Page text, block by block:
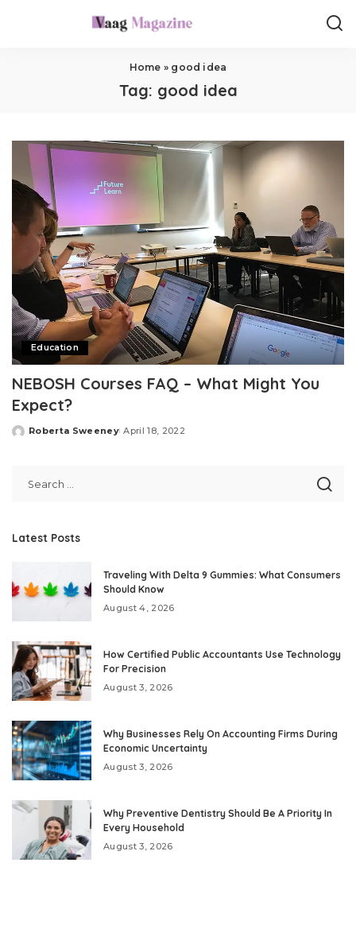
Home » good idea
Tag: good idea
Education
NEBOSH Courses FAQ – What Might You
Expect?
Posted
Roberta Sweeney April 18, 2022
Latest Posts
Traveling With Delta 9 Gummies: What Consumers
Should Know
August 4, 2026
How Certified Public Accountants Use Technology
For Precision
August 3, 2026
Why Businesses Rely On Accounting Firms During
Economic Uncertainty
August 3, 2026
Why Preventive Dentistry Should Be A Priority In
Every Household
August 3, 2026